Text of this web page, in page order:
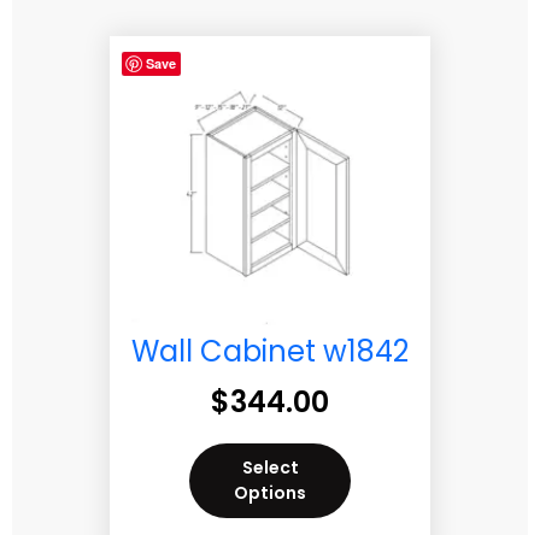
Save
Wall Cabinet w1842
$344.00
Select
Options